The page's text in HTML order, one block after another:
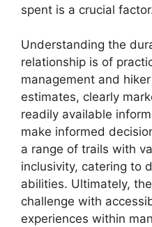
spent is a crucial
Understanding the
relationship is of
management and
estimates, clearly
readily available
make informed
a range of trails with
inclusivity, catering to
abilities. Ultimately,
challenge with
experiences within